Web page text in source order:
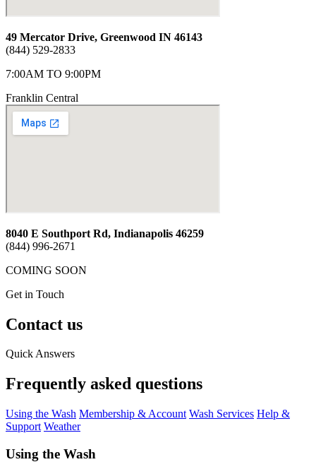
49 Mercator Drive, Greenwood IN 46143
(844) 529-2833
7:00AM TO 9:00PM
Franklin Central
8040 E Southport Rd, Indianapolis 46259
(844) 996-2671
COMING SOON
Get in Touch
Contact us
Quick Answers
Frequently asked questions
Using the Wash Membership & Account Wash Services Help &
Support Weather
Using the Wash